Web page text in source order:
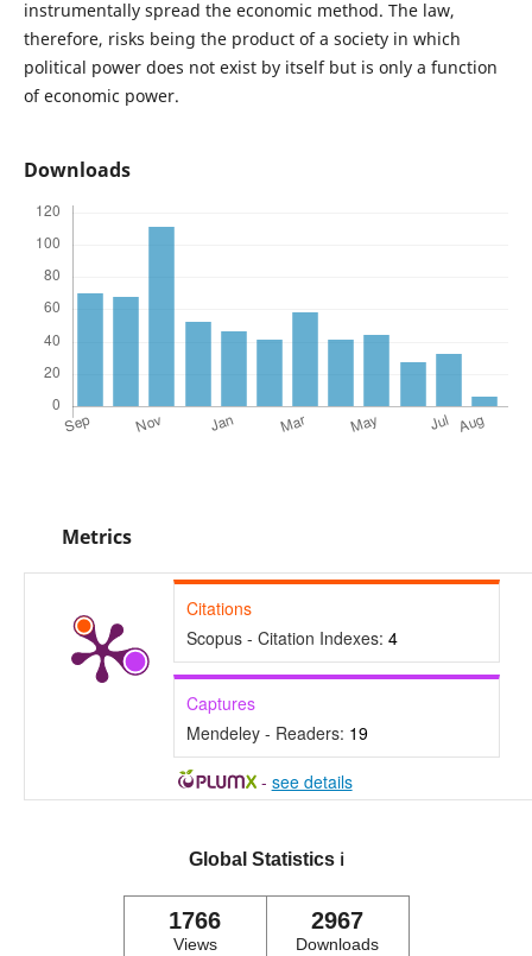
instrumentally spread the economic method. The law,
therefore, risks being the product of a society in which
political power does not exist by itself but is only a function
of economic power.
Downloads
Metrics
Citations
Scopus - Citation Indexes: 4
Captures
Mendeley - Readers: 19
- see details
Global Statistics ℹ️
1766
Views
2967
Downloads